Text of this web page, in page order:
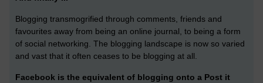
Blogging transmogrified through comments, friends and
favourites away from being an online journal, to being a form
of social networking. The blogging landscape is now so varied
and vast that it often ceases to be blogging at all.
Facebook is the equivalent of blogging onto a Post it